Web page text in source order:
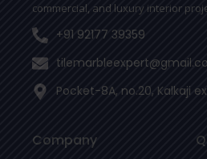
commercial, and luxury interior
+91 92177 39359
Pocket-8A, no.20, Kalkaji
Company